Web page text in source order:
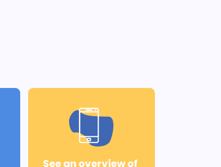
See an overview of